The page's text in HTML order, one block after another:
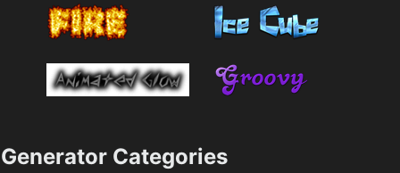
Generator Categories